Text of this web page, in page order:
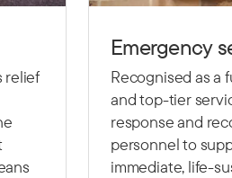
relief
Emergency
Recognised as a
and top-tier
response and
personnel to
immediate, life-